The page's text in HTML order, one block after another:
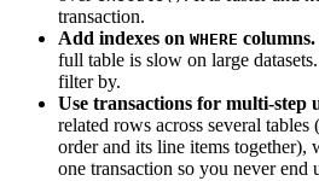
transaction.
Add indexes on WHERE columns.
full table is slow on large
filter by.
Use transactions for multi-step
related rows across several
order and its line items together),
one transaction so you never end